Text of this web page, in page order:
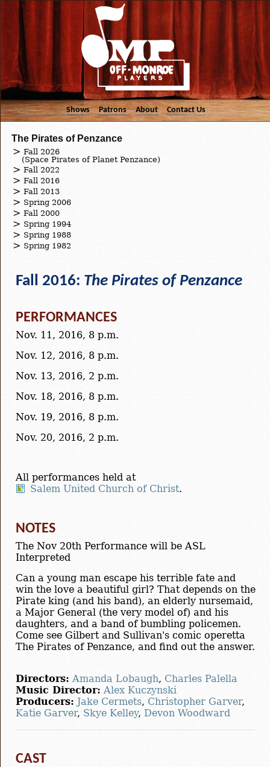
Shows Patrons About Contact Us
The Pirates of Penzance
Fall 2026
(Space Pirates of Planet Penzance)
Fall 2022
Fall 2016
Fall 2013
Spring 2006
Fall 2000
Spring 1994
Spring 1988
Spring 1982
Fall 2016: The Pirates of Penzance
PERFORMANCES
Nov. 11, 2016, 8 p.m.
Nov. 12, 2016, 8 p.m.
Nov. 13, 2016, 2 p.m.
Nov. 18, 2016, 8 p.m.
Nov. 19, 2016, 8 p.m.
Nov. 20, 2016, 2 p.m.
All performances held at
Salem United Church of Christ.
NOTES
The Nov 20th Performance will be ASL
Interpreted
Can a young man escape his terrible fate and
win the love a beautiful girl? That depends on the
Pirate king (and his band), an elderly nursemaid,
a Major General (the very model of) and his
daughters, and a band of bumbling policemen.
Come see Gilbert and Sullivan's comic operetta
The Pirates of Penzance, and find out the answer.
Directors: Amanda Lobaugh, Charles Palella
Music Director: Alex Kuczynski
Producers: Jake Cermets, Christopher Garver,
Katie Garver, Skye Kelley, Devon Woodward
CAST